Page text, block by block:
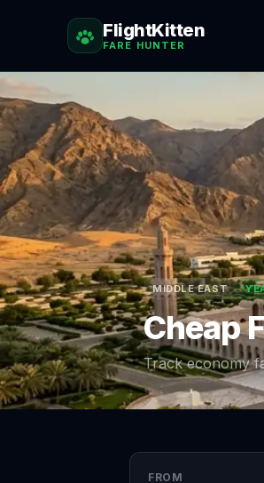
FlightKitten
FARE HUNTER
MIDDLE EAST
Cheap
Track economy
FROM